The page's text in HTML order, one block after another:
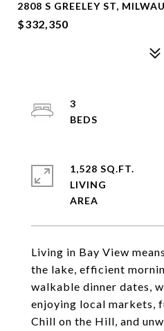
2808 S GREELEY ST,
$332,350
Living in Bay View
the lake, efficient
walkable dinner dates,
enjoying local markets,
Chill on the Hill, and
3
1,528 SQ.FT.
LIVING